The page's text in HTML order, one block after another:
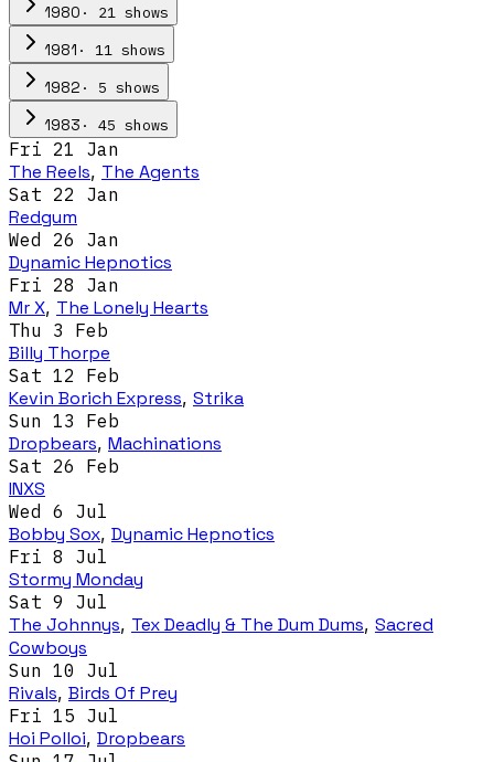
1980 · 21 shows
1981 · 11 shows
1982 · 5 shows
1983 · 45 shows
Fri 21 Jan
The Reels, The Agents
Sat 22 Jan
Redgum
Wed 26 Jan
Dynamic Hepnotics
Fri 28 Jan
Mr X, The Lonely Hearts
Thu 3 Feb
Billy Thorpe
Sat 12 Feb
Kevin Borich Express, Strika
Sun 13 Feb
Dropbears, Machinations
Sat 26 Feb
INXS
Wed 6 Jul
Bobby Sox, Dynamic Hepnotics
Fri 8 Jul
Stormy Monday
Sat 9 Jul
The Johnnys, Tex Deadly & The Dum Dums, Sacred
Cowboys
Sun 10 Jul
Rivals, Birds Of Prey
Fri 15 Jul
Hoi Polloi, Dropbears